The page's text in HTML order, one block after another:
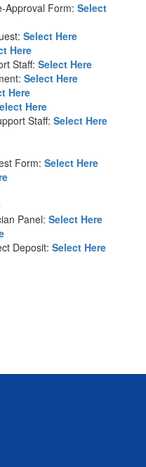
Approval Form: Select
Select Here
Here
Staff: Select Here
Select Here
Here
Here
Staff: Select Here
Form: Select Here
Panel: Select Here
Deposit: Select Here